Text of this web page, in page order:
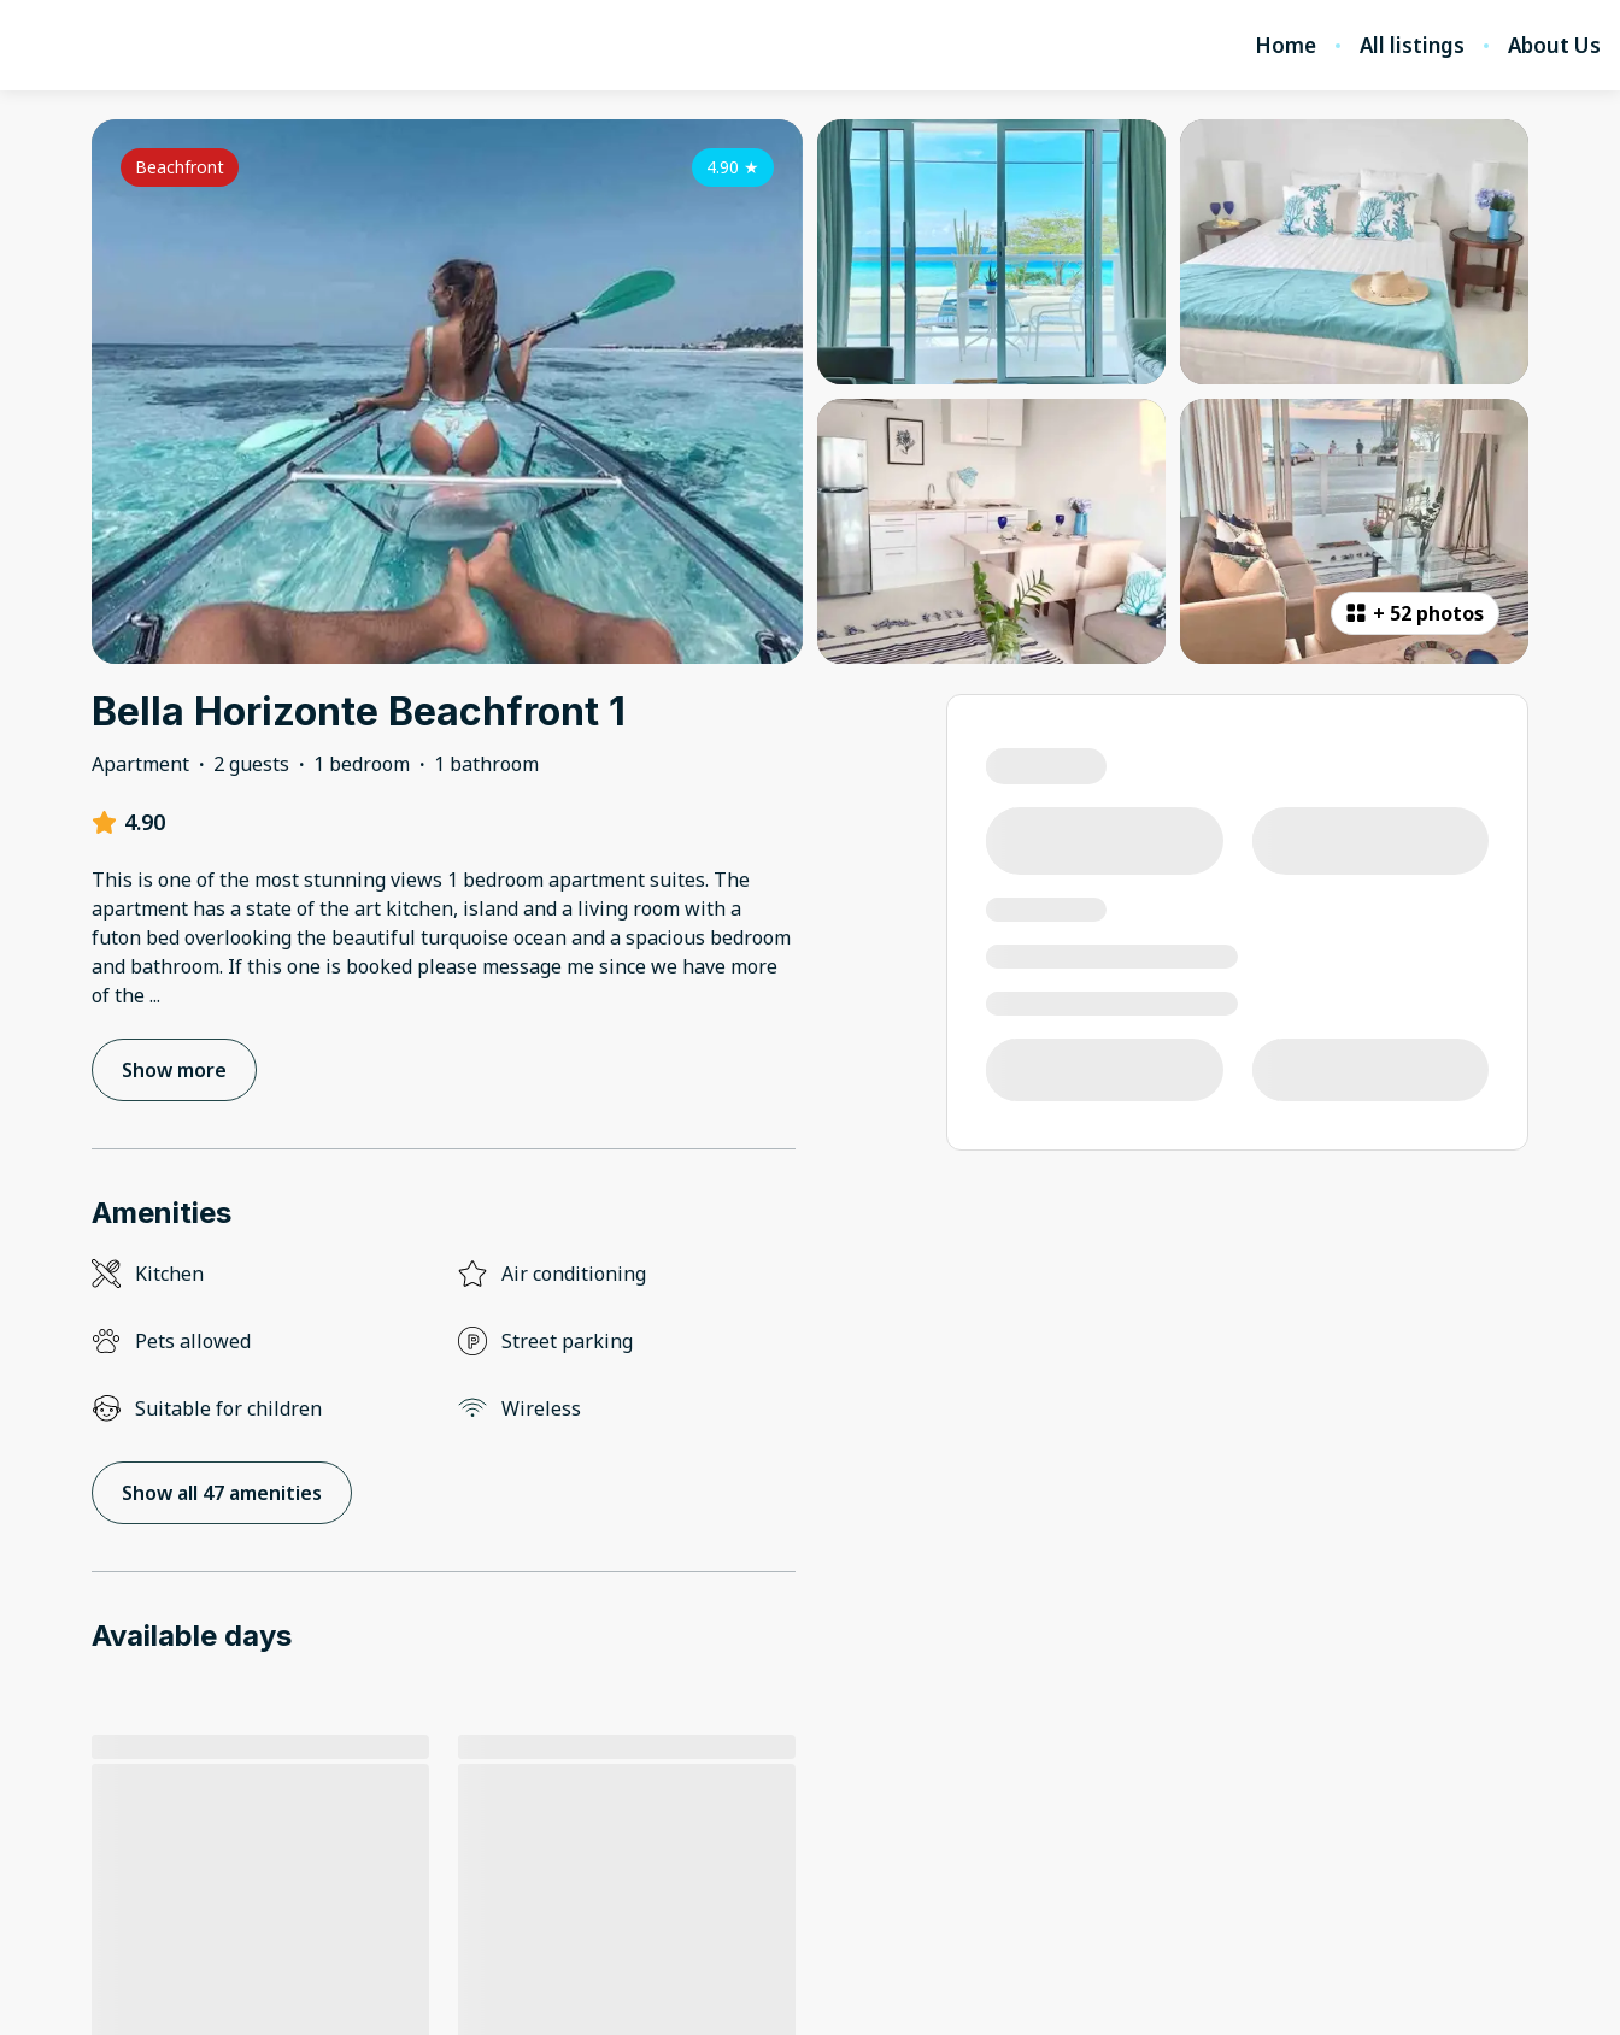
Home All listings About Us
+ 52 photos
4.90 ★
Beachfront
Bella Horizonte Beachfront 1
Apartment · 2 guests · 1 bedroom · 1 bathroom
4.90
This is one of the most stunning views 1 bedroom apartment suites. The
apartment has a state of the art kitchen, island and a living room with a
futon bed overlooking the beautiful turquoise ocean and a spacious bedroom
and bathroom. If this one is booked please message me since we have more
of the...
Show more
Amenities
Kitchen Air conditioning
Pets allowed Street parking
Suitable for children Wireless
Show all 47 amenities
Available days